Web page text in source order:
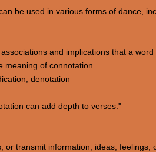
be used in various forms of dance,
and implications that a
meaning of connotation.
denotation
can add depth to verses."
or transmit information, ideas,